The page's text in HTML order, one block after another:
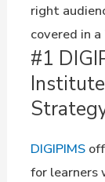
right
covered in a
#1
DIGIPIMS
for learners